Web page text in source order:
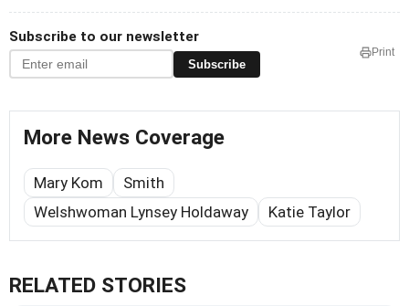
Subscribe to our newsletter
Subscribe
Print
More News Coverage
Mary Kom
Smith
Welshwoman Lynsey Holdaway
Katie Taylor
RELATED STORIES